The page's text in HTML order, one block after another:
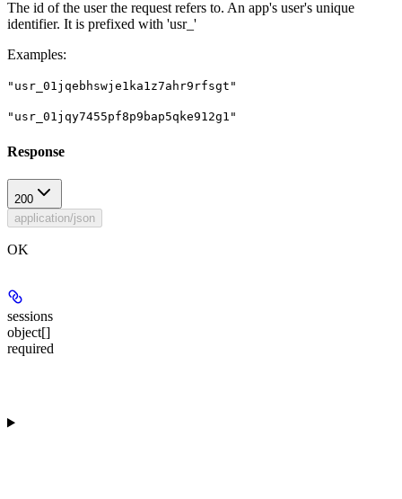
The id of the user the request refers to. An app's user's unique
identifier. It is prefixed with 'usr_'
Examples:
"usr_01jqebhswje1ka1z7ahr9rfsgt"
"usr_01jqy7455pf8p9bap5qke912g1"
Response
200
application/json
OK
sessions
object[]
required